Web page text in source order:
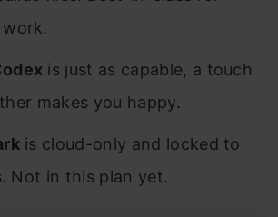
is just as capable, a touch
makes you happy.
is cloud-only and locked to
Not in this plan yet.